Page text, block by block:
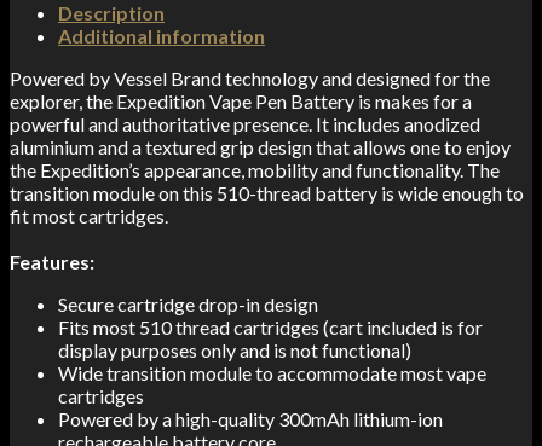
Description
Additional information
Powered by Vessel Brand technology and designed for the
explorer, the Expedition Vape Pen Battery is makes for a
powerful and authoritative presence. It includes anodized
aluminium and a textured grip design that allows one to enjoy
the Expedition’s appearance, mobility and functionality. The
transition module on this 510-thread battery is wide enough to
fit most cartridges.
Features:
Secure cartridge drop-in design
Fits most 510 thread cartridges (cart included is for
display purposes only and is not functional)
Wide transition module to accommodate most vape
cartridges
Powered by a high-quality 300mAh lithium-ion